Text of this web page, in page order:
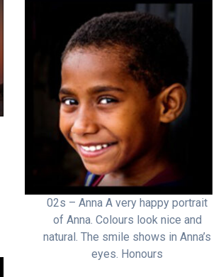
02s – Anna A very happy portrait
of Anna. Colours look nice and
natural. The smile shows in Anna’s
eyes. Honours